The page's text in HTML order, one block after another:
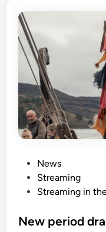
e
News
Streaming
Streaming in
New period